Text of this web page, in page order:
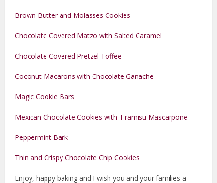
Brown Butter and Molasses Cookies
Chocolate Covered Matzo with Salted Caramel
Chocolate Covered Pretzel Toffee
Coconut Macarons with Chocolate Ganache
Magic Cookie Bars
Mexican Chocolate Cookies with Tiramisu Mascarpone
Peppermint Bark
Thin and Crispy Chocolate Chip Cookies
Enjoy, happy baking and I wish you and your families a